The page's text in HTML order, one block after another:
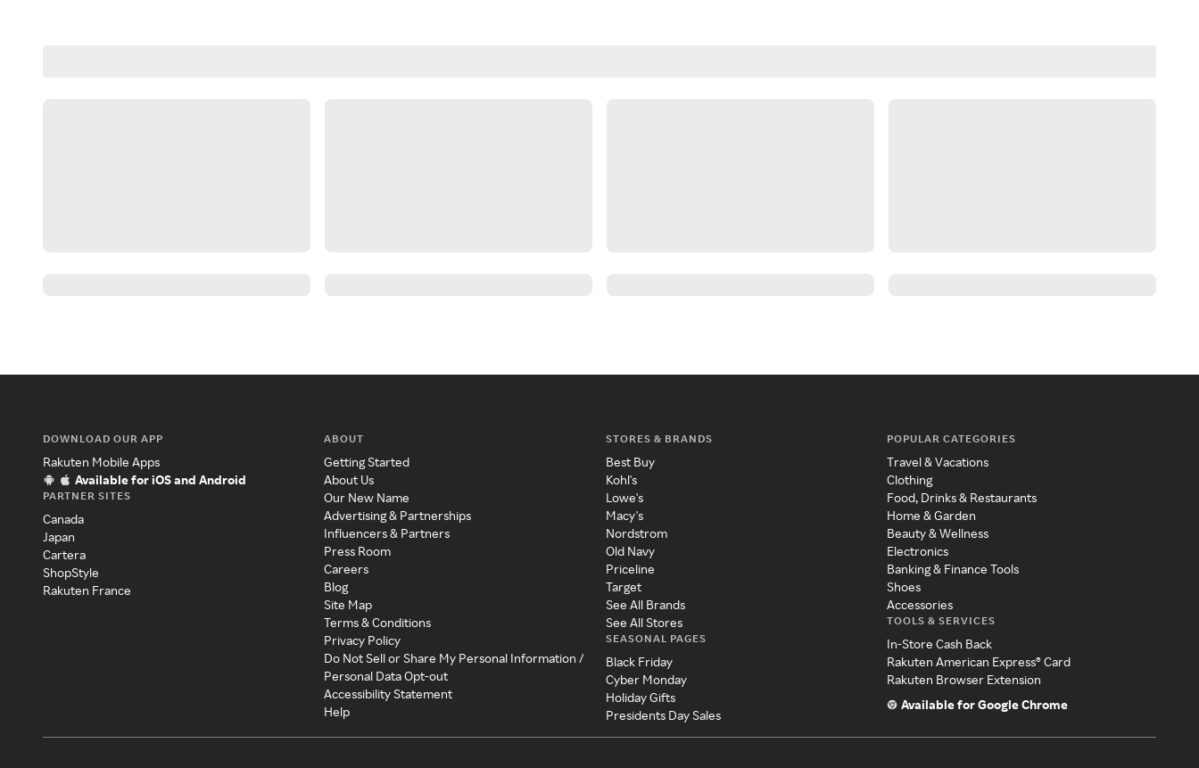
DOWNLOAD OUR APP
Rakuten Mobile Apps
Available for iOS and Android
PARTNER SITES
Canada
Japan
Cartera
ShopStyle
Rakuten France
ABOUT
Getting Started
About Us
Our New Name
Advertising & Partnerships
Influencers & Partners
Press Room
Careers
Blog
Site Map
Terms & Conditions
Privacy Policy
Do Not Sell or Share My Personal Information /
Personal Data Opt-out
Accessibility Statement
Help
STORES & BRANDS
Best Buy
Kohl's
Lowe's
Macy's
Nordstrom
Old Navy
Priceline
Target
See All Brands
See All Stores
SEASONAL PAGES
Black Friday
Cyber Monday
Holiday Gifts
Presidents Day Sales
POPULAR CATEGORIES
Travel & Vacations
Clothing
Food, Drinks & Restaurants
Home & Garden
Beauty & Wellness
Electronics
Banking & Finance Tools
Shoes
Accessories
TOOLS & SERVICES
In-Store Cash Back
Rakuten American Express® Card
Rakuten Browser Extension
Available for Google Chrome